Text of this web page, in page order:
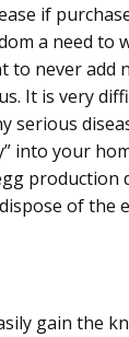
if
a need to
never add
It is very
serious
into your
production
of the
gain the